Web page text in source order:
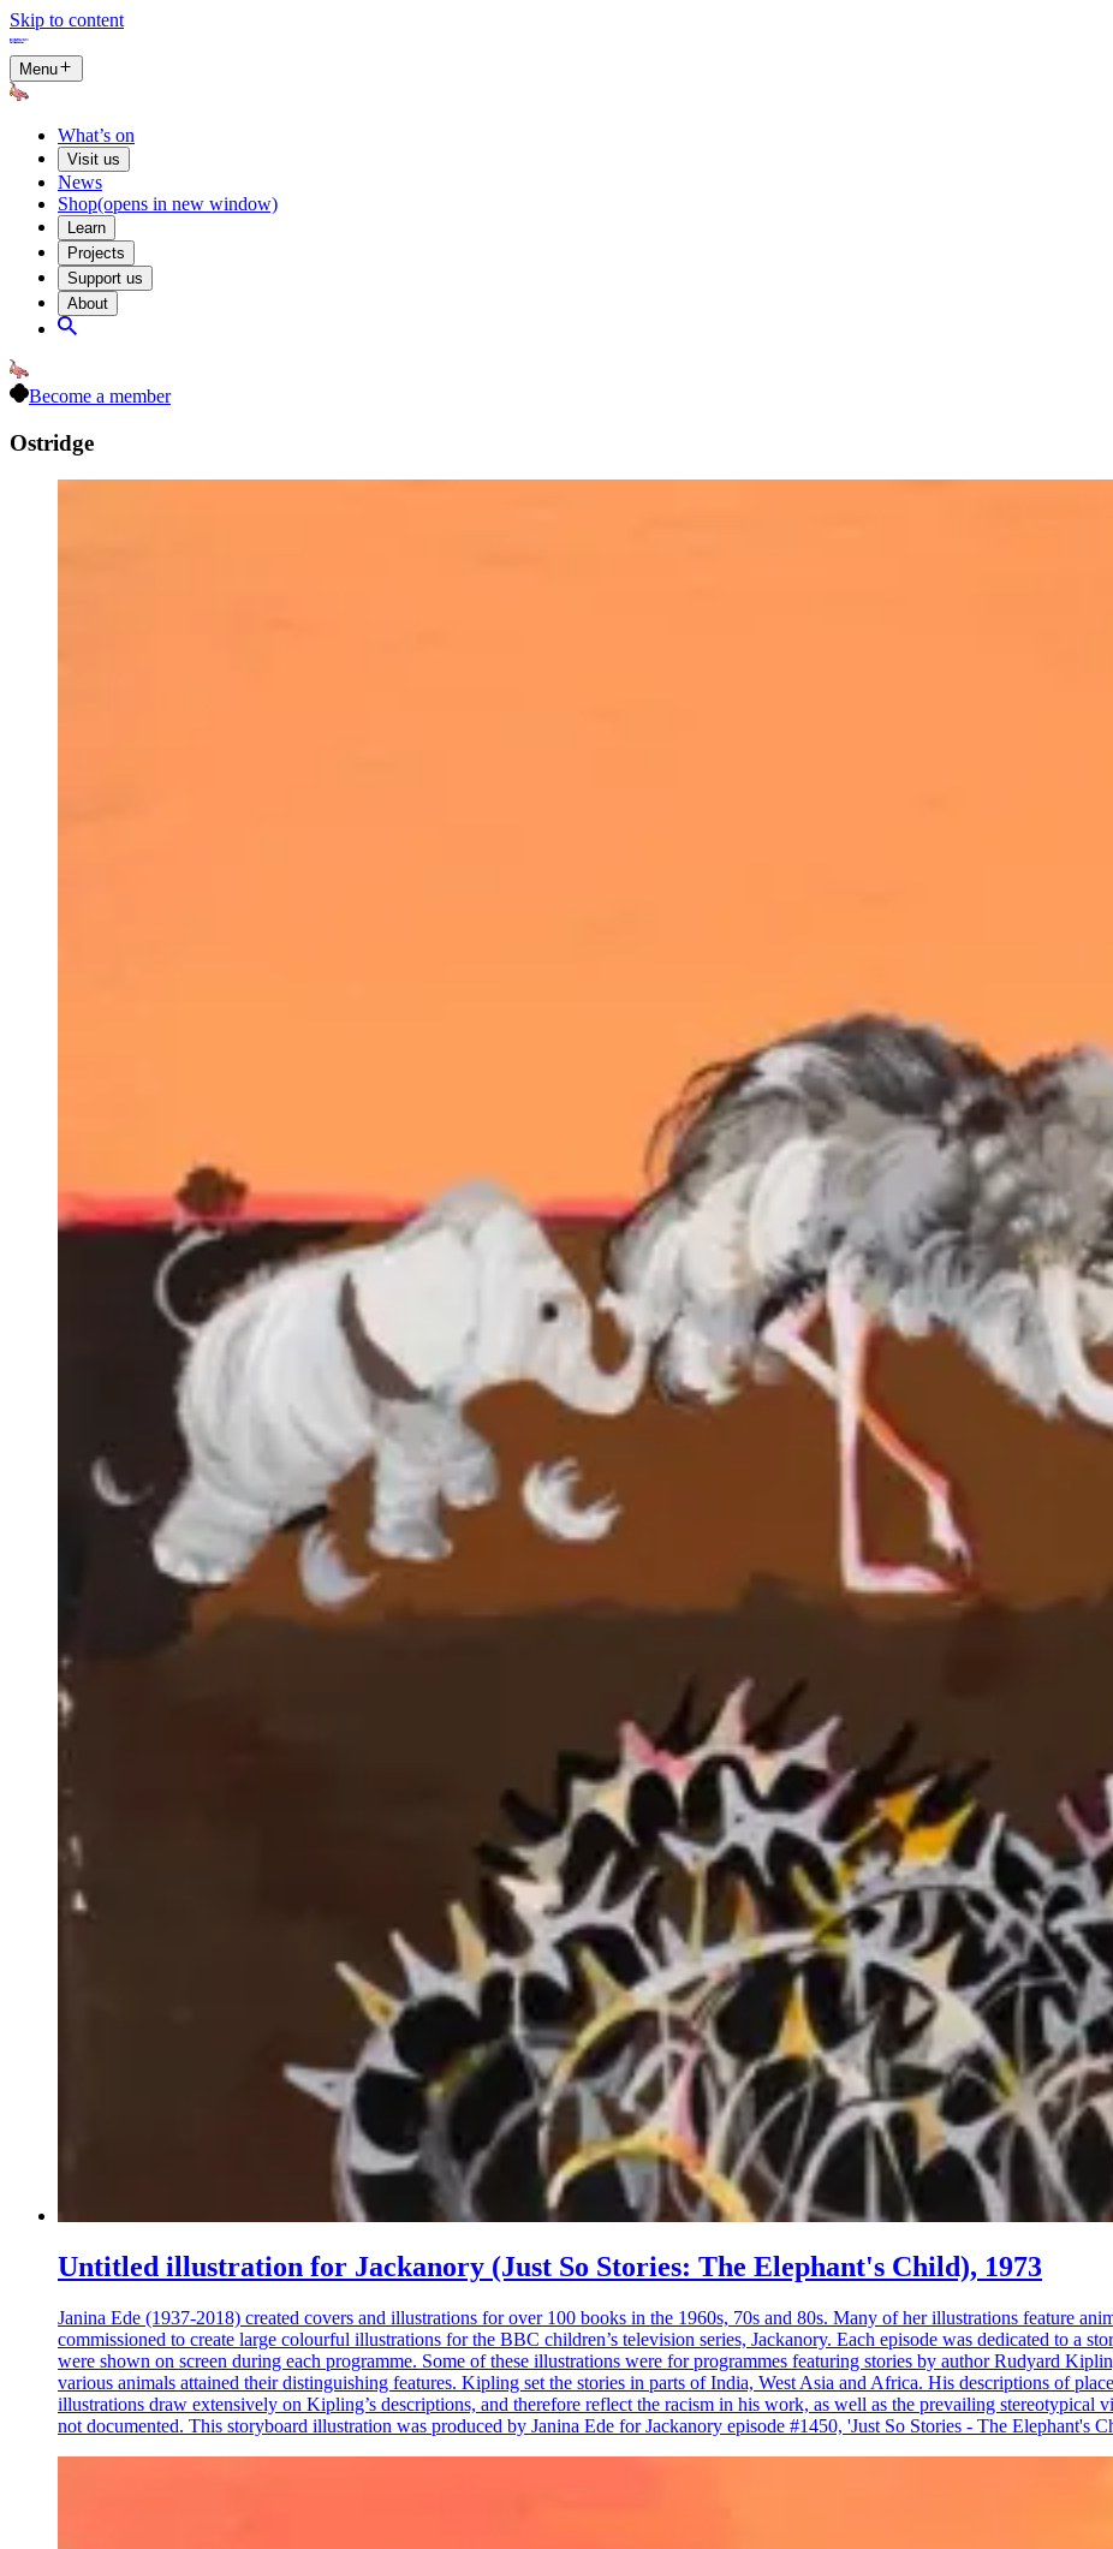
Skip to content
Menu
What’s on
Visit us
News
Shop(opens in new window)
Learn
Projects
Support us
About
Become a member
Ostridge
Untitled illustration for Jackanory (Just So Stories: The Elephant's Child), 1973
Janina Ede (1937-2018) created covers and illustrations for over 100 books in the 1960s, 70s and 80s. Many of her illustrations feature
commissioned to create large colourful illustrations for the BBC children’s television series, Jackanory. Each episode was dedicated to a
were shown on screen during each programme. Some of these illustrations were for programmes featuring stories by author Rudyard
various animals attained their distinguishing features. Kipling set the stories in parts of India, West Asia and Africa. His descriptions of
illustrations draw extensively on Kipling’s descriptions, and therefore reflect the racism in his work, as well as the prevailing stereotypical
not documented. This storyboard illustration was produced by Janina Ede for Jackanory episode #1450, 'Just So Stories - The Elephant's